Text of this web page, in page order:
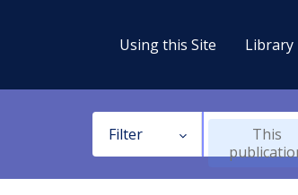
Using this Site Library
Filter
This